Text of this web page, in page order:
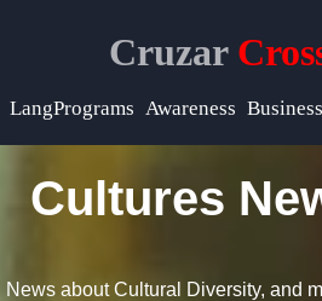
Cultures
News about Cultural Diversity, and
Cruzar
LangPrograms Awareness Business